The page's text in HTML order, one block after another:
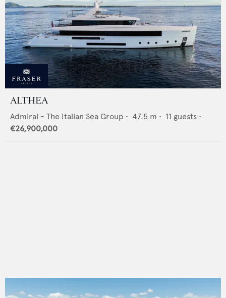
ALTHEA
Admiral - The Italian Sea Group • 47.5 m • 11 guests •
€26,900,000